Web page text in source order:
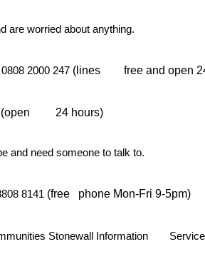
are worried about anything.
2000 247 (lines free and open
(open 24 hours)
and need someone to talk to.
8141 (free phone Mon-Fri 9-5pm)
Stonewall Information